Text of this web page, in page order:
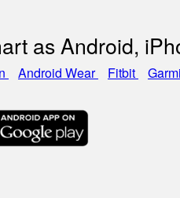
as Android,
Android Wear Fitbit